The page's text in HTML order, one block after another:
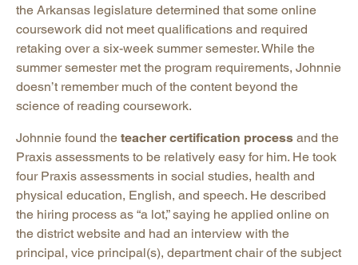
the Arkansas legislature determined that some online
coursework did not meet qualifications and required
retaking over a six-week summer semester. While the
summer semester met the program requirements, Johnnie
doesn’t remember much of the content beyond the
science of reading coursework.
Johnnie found the teacher certification process and the
Praxis assessments to be relatively easy for him. He took
four Praxis assessments in social studies, health and
physical education, English, and speech. He described
the hiring process as “a lot,” saying he applied online on
the district website and had an interview with the
principal, vice principal(s), department chair of the subject